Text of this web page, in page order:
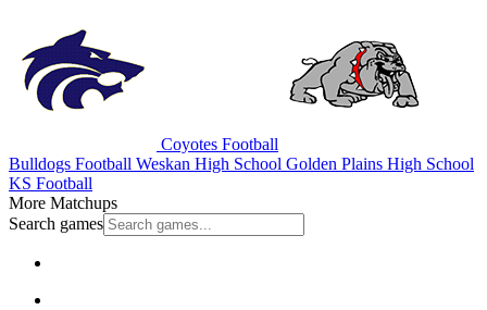
Coyotes Football
Bulldogs Football Weskan High School Golden Plains High School
KS Football
More Matchups
Search games